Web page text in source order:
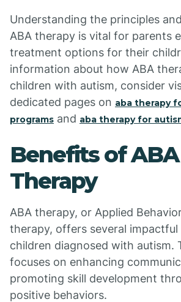
Understanding the principles
ABA therapy is vital for parents
treatment options for their
information about how ABA
children with autism, consider
dedicated pages on aba therapy
programs and aba therapy for
Benefits of ABA
Therapy
ABA therapy, or Applied
therapy, offers several
children diagnosed with autism.
focuses on enhancing
promoting skill development
positive behaviors.